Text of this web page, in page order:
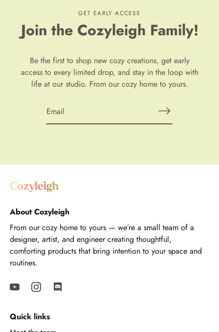
GET EARLY ACCESS
Join the Cozyleigh Family!
Be the first to shop new cozy creations, get early
access to every limited drop, and stay in the loop with
life at our studio. From our cozy home to yours.
About Cozyleigh
From our cozy home to yours — we’re a small team of a
designer, artist, and engineer creating thoughtful,
comforting products that bring intention to your space and
routines.
Quick links